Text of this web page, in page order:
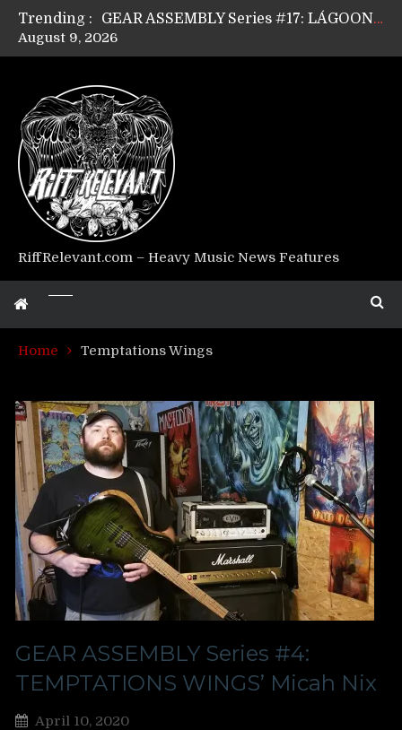
Trending :
GEAR ASSEMBLY Series #17: LÁGOON’s Anthony Gaglia
GEAR ASSEMBLY Series #15: TELEPATHY’s Richard Powley
Riff Relevant Interviews: KABBALAH
August 9, 2026
RiffRelevant.com – Heavy Music News Features
Home Temptations Wings
GEAR ASSEMBLY Series #4:
TEMPTATIONS WINGS’ Micah Nix
April 10, 2020